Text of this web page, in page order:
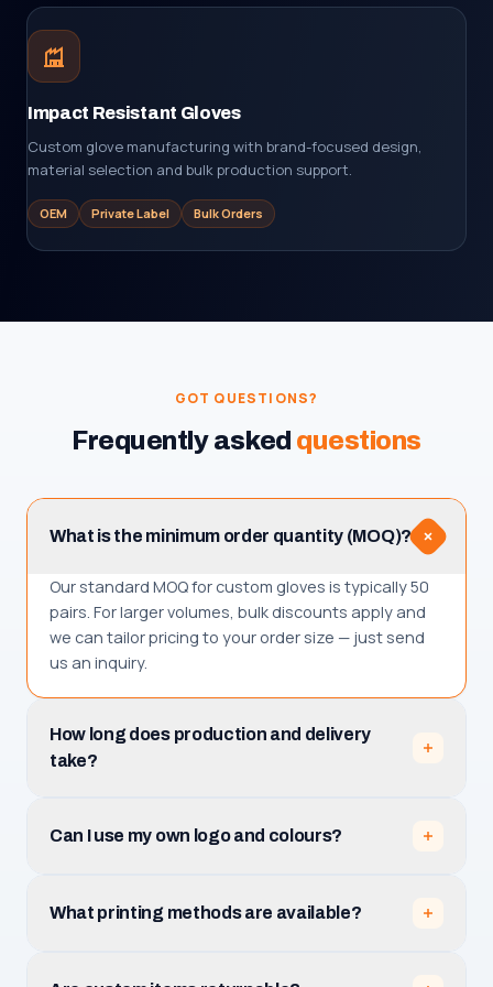
Impact Resistant Gloves
Custom glove manufacturing with brand-focused design,
material selection and bulk production support.
OEM Private Label Bulk Orders
GOT QUESTIONS?
Frequently asked questions
What is the minimum order quantity (MOQ)?
Our standard MOQ for custom gloves is typically 50
pairs. For larger volumes, bulk discounts apply and
we can tailor pricing to your order size — just send
us an inquiry.
How long does production and delivery
take?
approve the design mockup. Total receiving time is
Can I use my own logo and colours?
and tell us your team name, numbers and colours.
What printing methods are available?